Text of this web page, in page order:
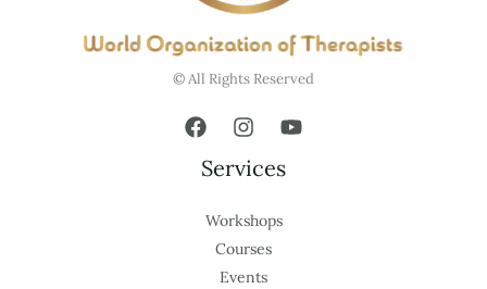
© All Rights Reserved
Services
Workshops
Courses
Events